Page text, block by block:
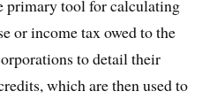
primary tool for calculating
or income tax owed to the
to detail their
which are then used to